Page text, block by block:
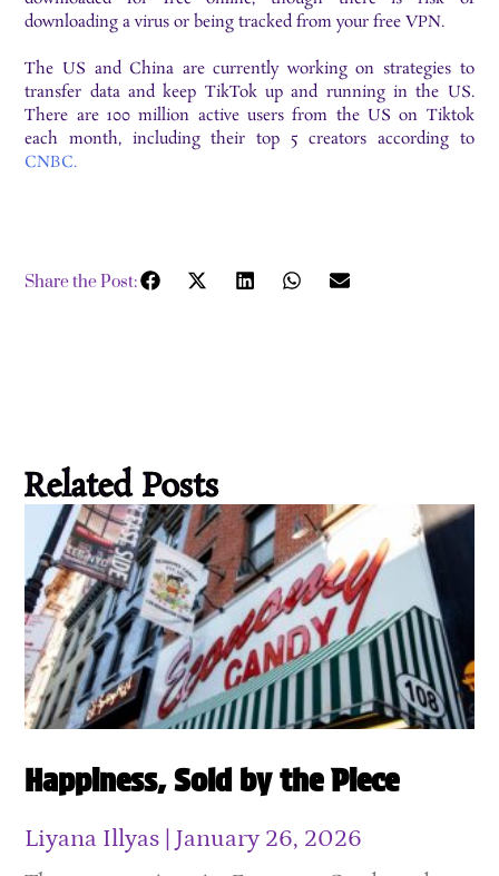
downloading a virus or being tracked from your free VPN.
The US and China are currently working on strategies to
transfer data and keep TikTok up and running in the US.
There are 100 million active users from the US on Tiktok
each month, including their top 5 creators according to
CNBC.
Share the Post:
Related Posts
Happiness, Sold by the Piece
Liyana Illyas January 26, 2026